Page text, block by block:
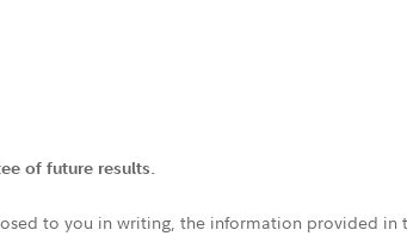
of future results.
to you in writing, the information provided